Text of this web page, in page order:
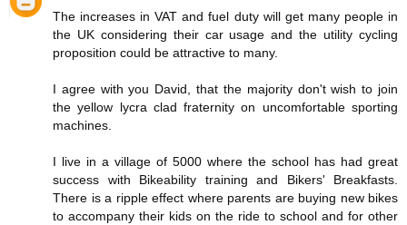
The increases in VAT and fuel duty will get many people in
the UK considering their car usage and the utility cycling
proposition could be attractive to many.
I agree with you David, that the majority don't wish to join
the yellow lycra clad fraternity on uncomfortable sporting
machines.
I live in a village of 5000 where the school has had great
success with Bikeability training and Bikers' Breakfasts.
There is a ripple effect where parents are buying new bikes
to accompany their kids on the ride to school and for other